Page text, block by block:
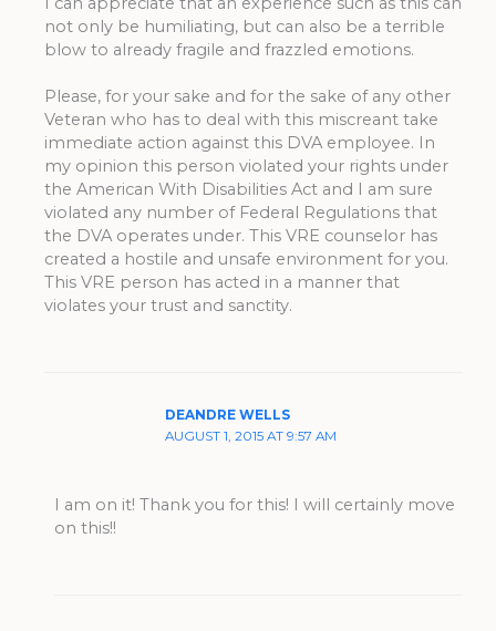
not only be humiliating, but can also be a terrible
blow to already fragile and frazzled emotions.
Please, for your sake and for the sake of any other
Veteran who has to deal with this miscreant take
immediate action against this DVA employee. In
my opinion this person violated your rights under
the American With Disabilities Act and I am sure
violated any number of Federal Regulations that
the DVA operates under. This VRE counselor has
created a hostile and unsafe environment for you.
This VRE person has acted in a manner that
violates your trust and sanctity.
DEANDRE WELLS
AUGUST 1, 2015 AT 9:57 AM
I am on it! Thank you for this! I will certainly move
on this!!